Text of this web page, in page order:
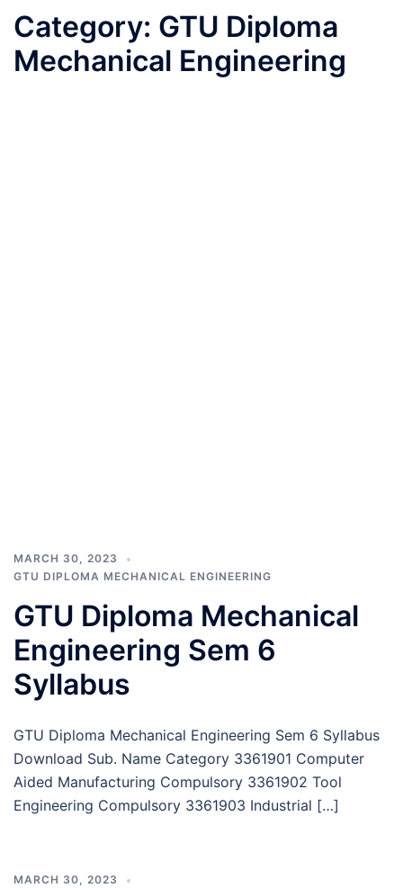
Category: GTU Diploma
Mechanical Engineering
MARCH 30, 2023
GTU DIPLOMA MECHANICAL ENGINEERING
GTU Diploma Mechanical
Engineering Sem 6
Syllabus
GTU Diploma Mechanical Engineering Sem 6 Syllabus
Download Sub. Name Category 3361901 Computer
Aided Manufacturing Compulsory 3361902 Tool
Engineering Compulsory 3361903 Industrial […]
MARCH 30, 2023